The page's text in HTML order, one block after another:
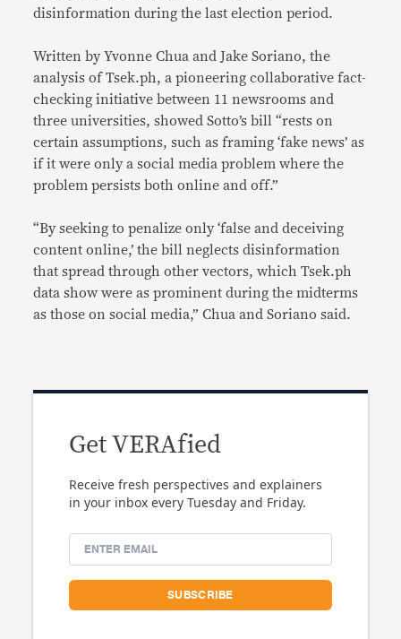
disinformation during the last election period.
Written by Yvonne Chua and Jake Soriano, the
analysis of Tsek.ph, a pioneering collaborative fact-
checking initiative between 11 newsrooms and
three universities, showed Sotto’s bill “rests on
certain assumptions, such as framing ‘fake news’ as
if it were only a social media problem where the
problem persists both online and off.”
“By seeking to penalize only ‘false and deceiving
content online,’ the bill neglects disinformation
that spread through other vectors, which Tsek.ph
data show were as prominent during the midterms
as those on social media,” Chua and Soriano said.
Get VERAfied
Receive fresh perspectives and explainers
in your inbox every Tuesday and Friday.